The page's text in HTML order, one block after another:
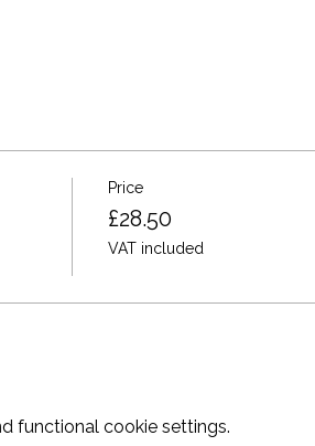
Price
£28.50
VAT included
functional cookie settings.